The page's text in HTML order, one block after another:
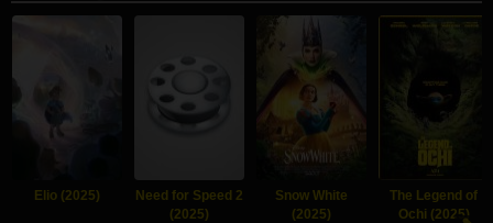
Elio (2025)
Need for Speed 2
(2025)
Snow White
(2025)
The Legend of
Ochi (2025)